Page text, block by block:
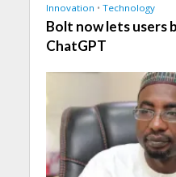
Innovation • Technology
Bolt now lets users
ChatGPT